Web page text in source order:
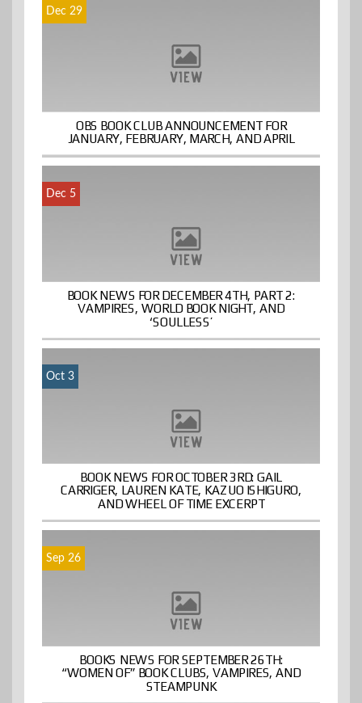
Dec 29
OBS BOOK CLUB ANNOUNCEMENT FOR
JANUARY, FEBRUARY, MARCH, AND APRIL
Dec 5
BOOK NEWS FOR DECEMBER 4TH, PART 2:
VAMPIRES, WORLD BOOK NIGHT, AND
‘SOULLESS’
Oct 3
BOOK NEWS FOR OCTOBER 3RD: GAIL
CARRIGER, LAUREN KATE, KAZUO ISHIGURO,
AND WHEEL OF TIME EXCERPT
Sep 26
BOOKS NEWS FOR SEPTEMBER 26TH:
“WOMEN OF” BOOK CLUBS, VAMPIRES, AND
STEAMPUNK